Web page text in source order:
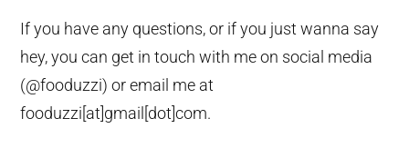
If you have any questions, or if you just wanna say
hey, you can get in touch with me on social media
(@fooduzzi) or email me at
fooduzzi[at]gmail[dot]com.